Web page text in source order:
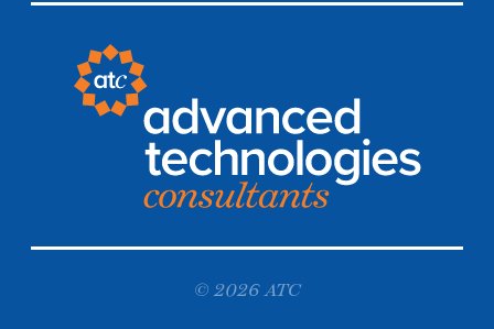
© 2026 ATC